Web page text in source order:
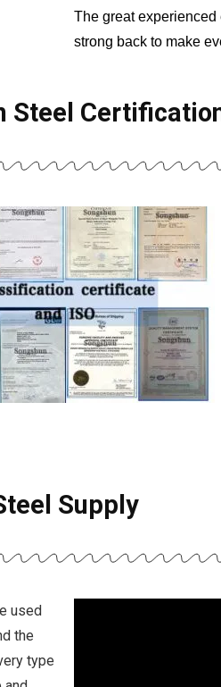
The great
strong back to make
Steel
Supply
used
the
type